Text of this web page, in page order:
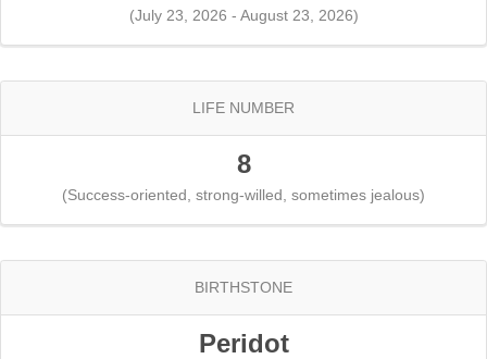
(July 23, 2026 - August 23, 2026)
LIFE NUMBER
8
(Success-oriented, strong-willed, sometimes jealous)
BIRTHSTONE
Peridot